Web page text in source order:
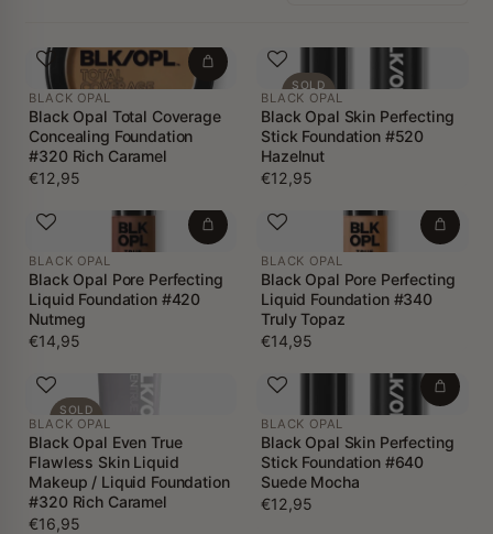
BLACK OPAL
Black Opal Total Coverage
Concealing Foundation
#320 Rich Caramel
€12,95
SOLD
OUT
BLACK OPAL
Black Opal Skin Perfecting
Stick Foundation #520
Hazelnut
€12,95
BLACK OPAL
Black Opal Pore Perfecting
Liquid Foundation #420
Nutmeg
€14,95
BLACK OPAL
Black Opal Pore Perfecting
Liquid Foundation #340
Truly Topaz
€14,95
SOLD
OUT
BLACK OPAL
Black Opal Even True
Flawless Skin Liquid
Makeup / Liquid Foundation
#320 Rich Caramel
€16,95
BLACK OPAL
Black Opal Skin Perfecting
Stick Foundation #640
Suede Mocha
€12,95